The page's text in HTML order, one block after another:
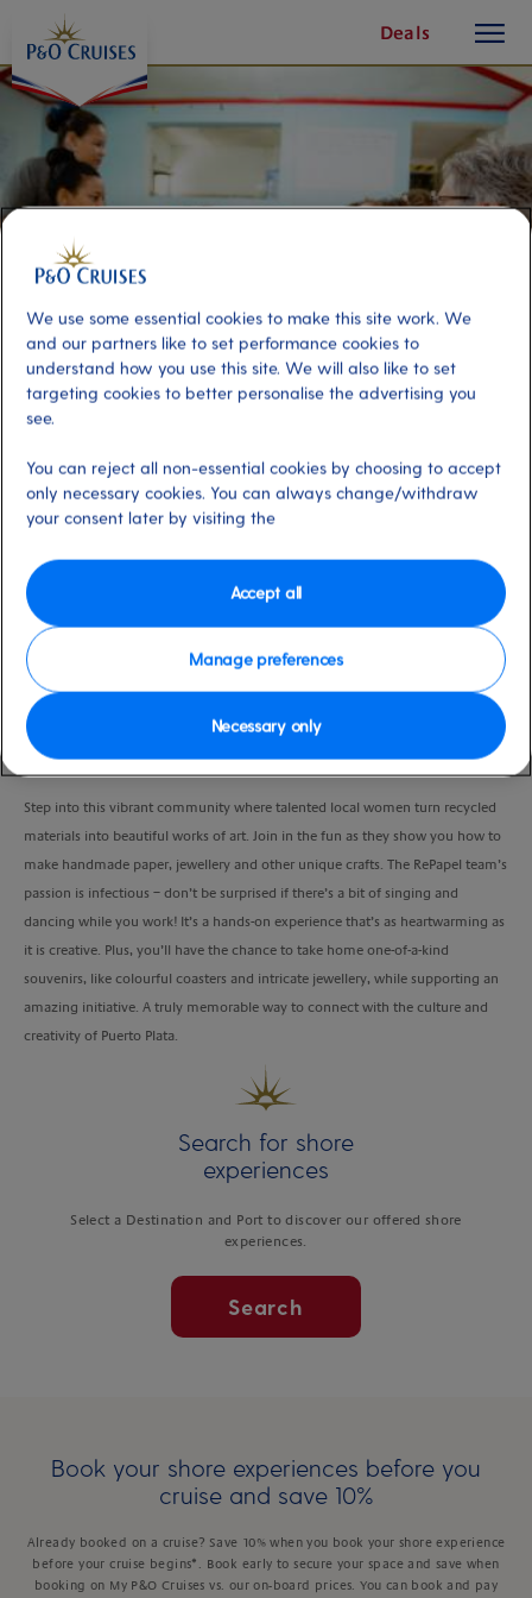
Content
Deals
button
with Locals
Activity Level
low
Duration
VIEW CRUISE
Step into this vibrant community where talented local women turn recycled
materials into beautiful works of art. Join in the fun as they show you how to
make handmade paper, jewellery and other unique crafts. The RePapel team’s
passion is infectious – don’t be surprised if there’s a bit of singing and
dancing while you work! It’s a hands-on experience that’s as heartwarming as
it is creative. Plus, you’ll have the chance to take home one-of-a-kind
souvenirs, like colourful coasters and intricate jewellery, while supporting an
amazing initiative. A truly memorable way to connect with the culture and
creativity of Puerto Plata.
Search for shore
experiences
Select a Destination and Port to discover our offered shore
experiences.
Search
Book your shore experiences before you
cruise and save 10%
Already booked on a cruise? Save 10% when you book your shore experience
before your cruise begins*. Book early to secure your space and save when
booking on My P&O Cruises vs. our on-board prices. You can book and pay
We use some essential cookies to make this site work. We
and our partners like to set performance cookies to
understand how you use this site. We will also like to set
targeting cookies to better personalise the advertising you
see.
You can reject all non-essential cookies by choosing to accept
only necessary cookies. You can always change/withdraw
your consent later by visiting the
Manage preferences
Necessary only
Accept all